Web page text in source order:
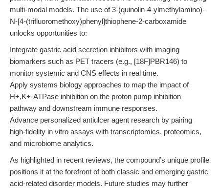
multi-modal models. The use of 3-(quinolin-4-ylmethylamino)-
N-[4-(trifluoromethoxy)phenyl]thiophene-2-carboxamide
unlocks opportunities to:
Integrate gastric acid secretion inhibitors with imaging
biomarkers such as PET tracers (e.g., [18F]PBR146) to
monitor systemic and CNS effects in real time.
Apply systems biology approaches to map the impact of
H+,K+-ATPase inhibition on the proton pump inhibition
pathway and downstream immune responses.
Advance personalized antiulcer agent research by pairing
high-fidelity in vitro assays with transcriptomics, proteomics,
and microbiome analytics.
As highlighted in recent reviews, the compound’s unique profile
positions it at the forefront of both classic and emerging gastric
acid-related disorder models. Future studies may further